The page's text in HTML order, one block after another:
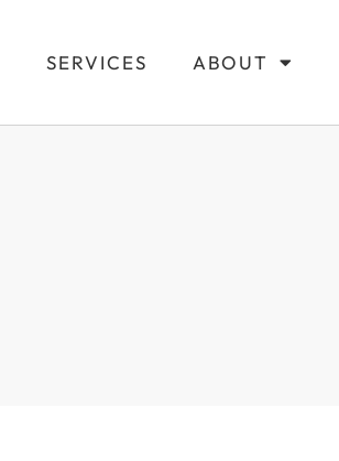
SERVICES ABOUT